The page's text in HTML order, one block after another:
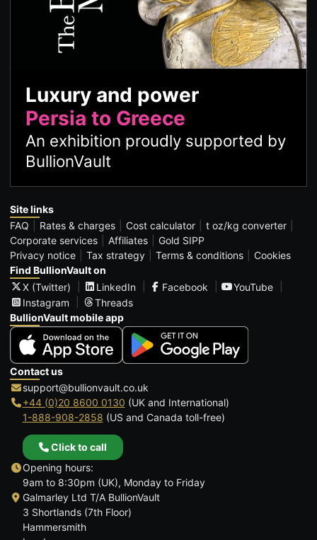
Luxury and power
Persia to Greece
An exhibition proudly supported by
BullionVault
Site links
FAQ
Rates & charges Cost calculator
t oz/kg converter
Corporate services
Affiliates
Gold SIPP
Privacy notice
Tax strategy Terms & conditions
Cookies
Find BullionVault on
X (Twitter)
LinkedIn Facebook
YouTube
Instagram
Threads
BullionVault mobile app
Contact us
support@bullionvault.co.uk
+44 (0)20 8600 0130 (UK and International)
1-888-908-2858 (US and Canada toll-free)
Click to call
Opening hours:
9am to 8:30pm (UK), Monday to Friday
Galmarley Ltd T/A BullionVault
3 Shortlands (7th Floor)
Hammersmith